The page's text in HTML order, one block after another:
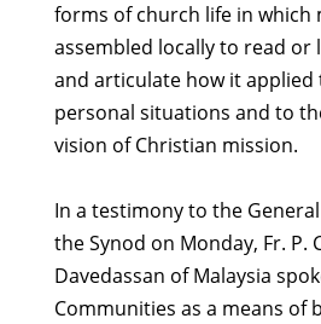
forms of church life in which
assembled locally to read or
and articulate how it
personal situations and to
vision of Christian mission.
In a testimony to the
the Synod on Monday, Fr. P.
Davedassan of Malaysia
Communities as a means of